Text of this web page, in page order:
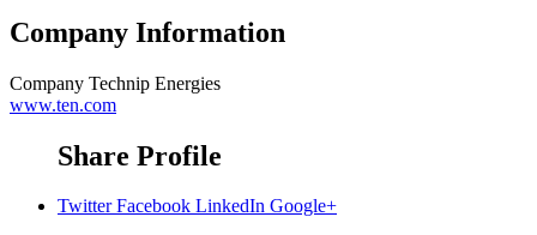
Company Information
Company Technip Energies
www.ten.com
Share Profile
Twitter Facebook LinkedIn Google+